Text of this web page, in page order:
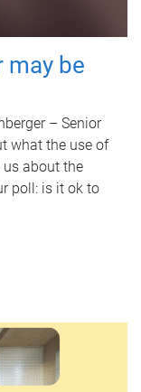
may be
– Senior
what the use of
about the
poll: is it ok to